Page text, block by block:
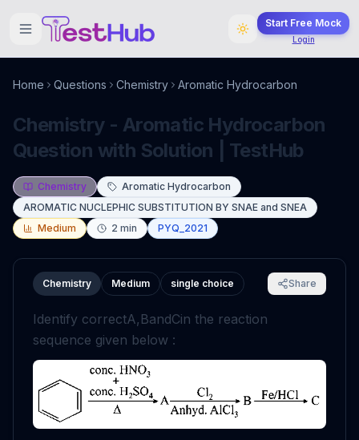
Start Free Mock
Login
Home Questions Chemistry Aromatic Hydrocarbon
Chemistry - Aromatic Hydrocarbon
Question with Solution | TestHub
Chemistry
Aromatic Hydrocarbon
AROMATIC NUCLEPHIC SUBSTITUTION BY SNAE and SNEA
Medium
2 min PYQ_2021
Chemistry Medium single choice Share
Identify correctA, BandCin the reaction
sequence given below :